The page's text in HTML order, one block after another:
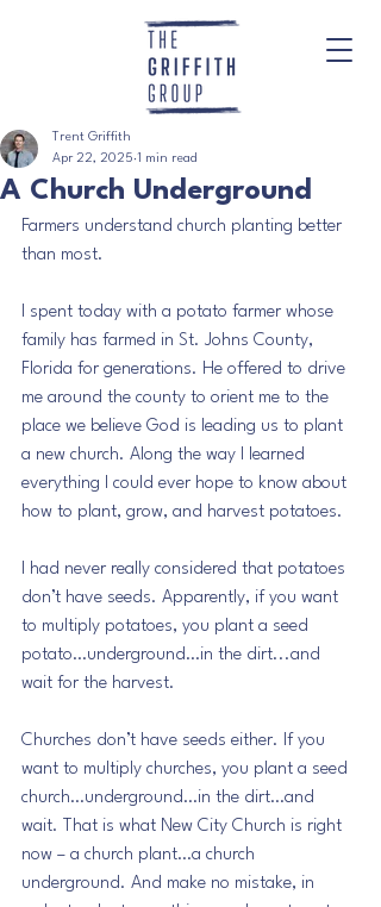
A Church Underground
Trent Griffith
Apr 22, 2025 1 min read
Farmers understand church planting better
than most.
I spent today with a potato farmer whose
family has farmed in St. Johns County,
Florida for generations. He offered to drive
me around the county to orient me to the
place we believe God is leading us to plant
a new church. Along the way I learned
everything I could ever hope to know about
how to plant, grow, and harvest potatoes.
I had never really considered that potatoes
don’t have seeds. Apparently, if you want
to multiply potatoes, you plant a seed
potato…underground…in the dirt...and
wait for the harvest.
Churches don’t have seeds either. If you
want to multiply churches, you plant a seed
church…underground…in the dirt…and
wait. That is what New City Church is right
now – a church plant…a church
underground. And make no mistake, in